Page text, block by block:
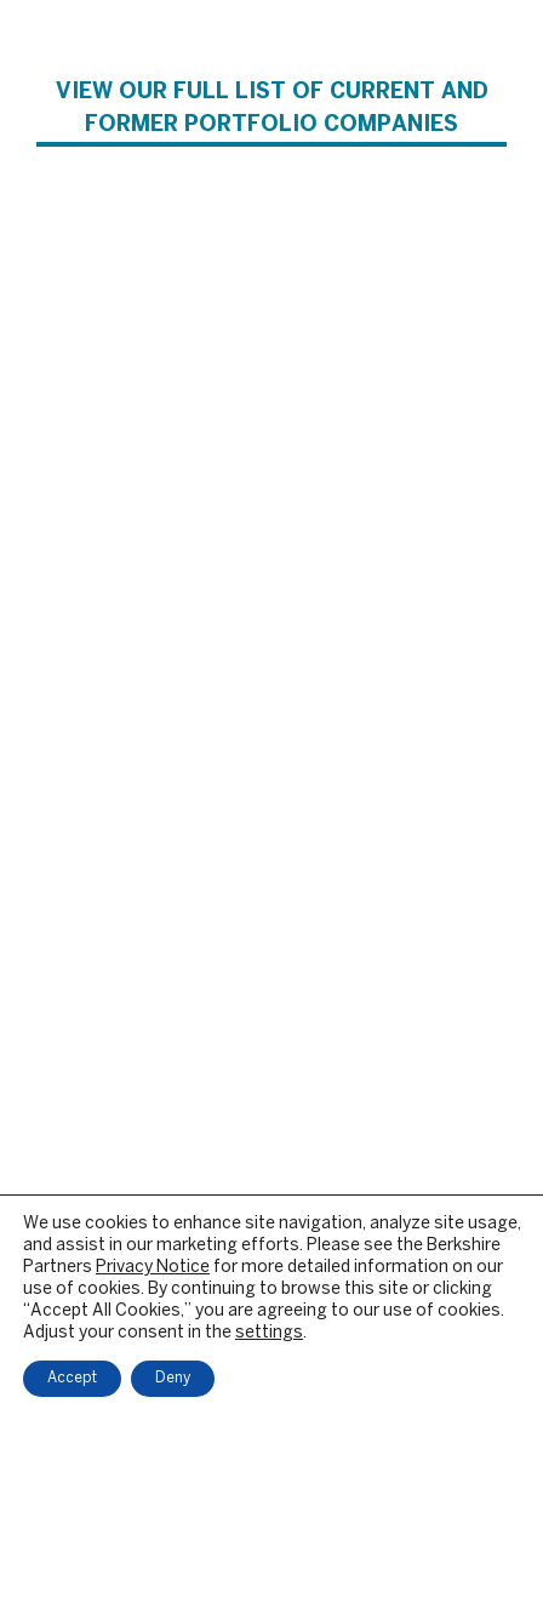
VIEW OUR FULL LIST OF CURRENT AND
FORMER PORTFOLIO COMPANIES
We use cookies to enhance site navigation, analyze site usage,
and assist in our marketing efforts. Please see the Berkshire
Partners Privacy Notice for more detailed information on our
use of cookies. By continuing to browse this site or clicking
“Accept All Cookies,” you are agreeing to our use of cookies.
Adjust your consent in the settings.
Accept Deny